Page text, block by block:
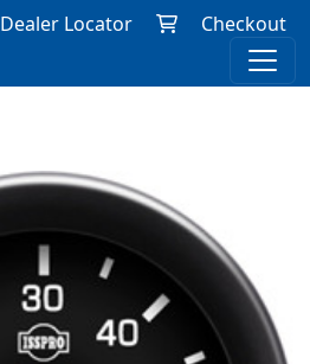
Dealer Locator Checkout